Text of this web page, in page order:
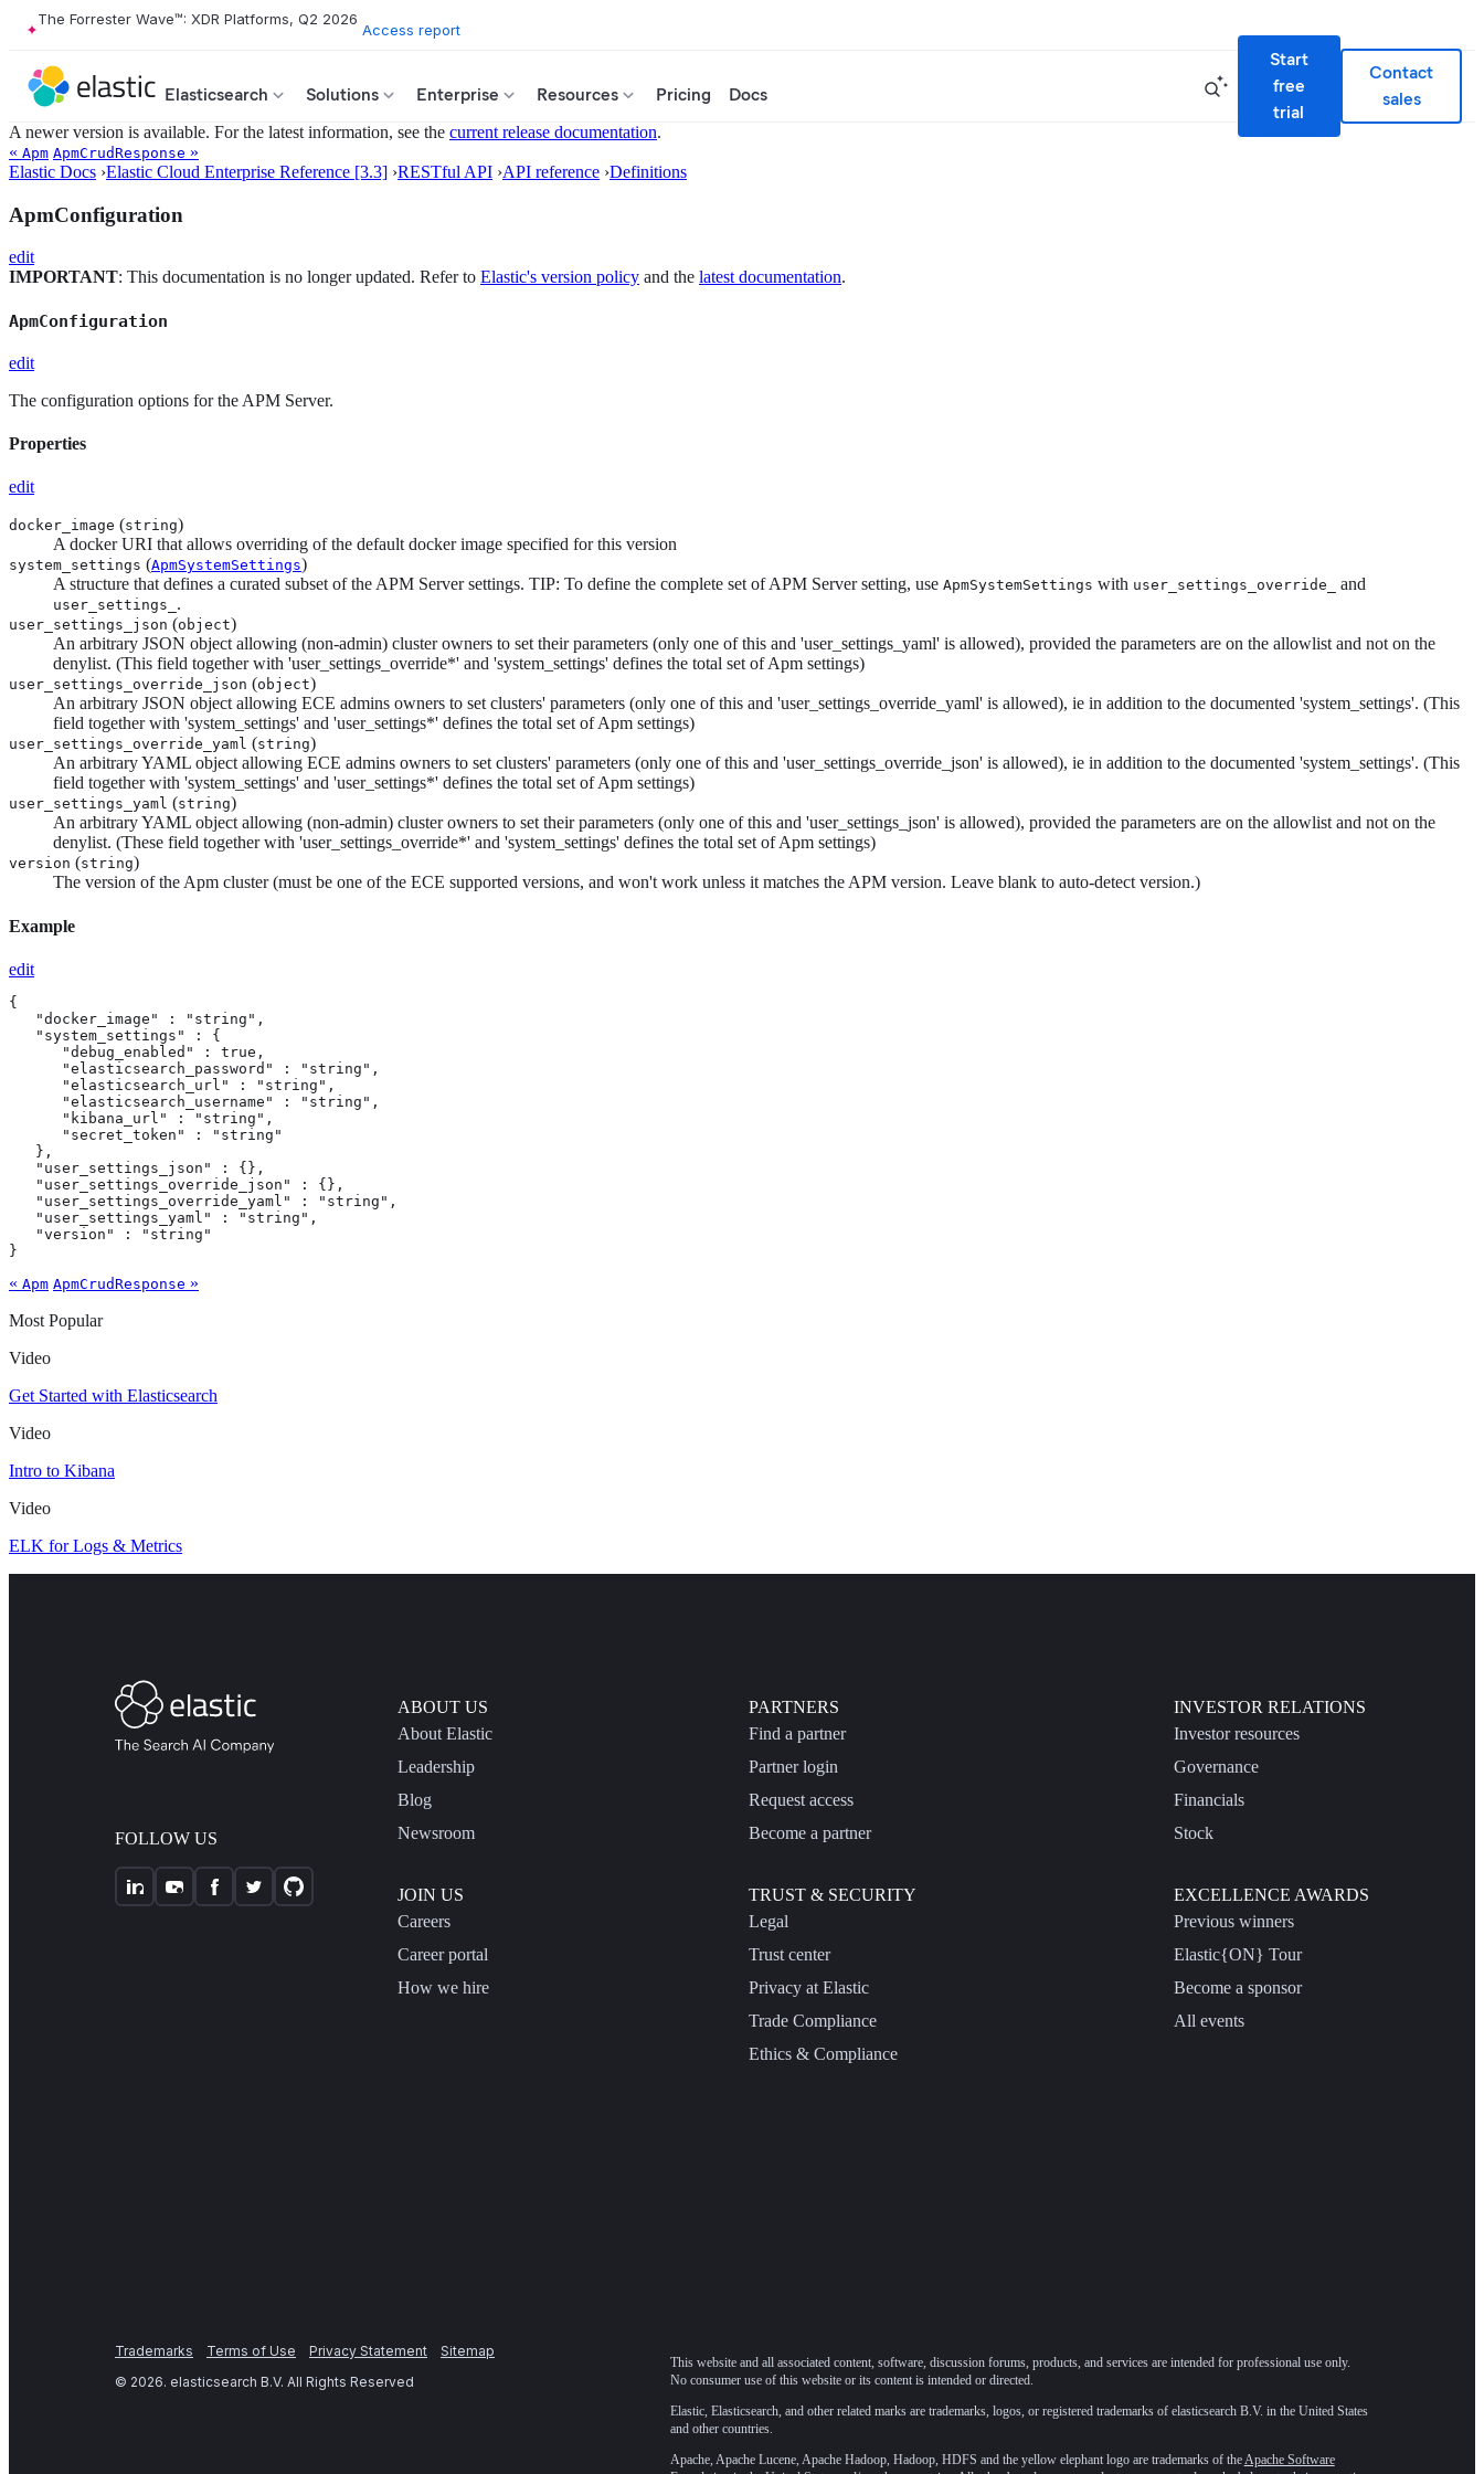
The Forrester Wave™: XDR Platforms, Q2 2026
Access report
Elasticsearch Solutions Enterprise Resources Pricing Docs
Start
free
trial
Contact
sales
A newer version is available. For the latest information, see the current release documentation.
« Apm ApmCrudResponse »
Elastic Docs ›Elastic Cloud Enterprise Reference [3.3] ›RESTful API ›API reference ›Definitions
ApmConfiguration
edit
IMPORTANT: This documentation is no longer updated. Refer to Elastic's version policy and the latest documentation.
ApmConfiguration
edit
The configuration options for the APM Server.
Properties
edit
docker_image (string)
A docker URI that allows overriding of the default docker image specified for this version
system_settings (ApmSystemSettings)
A structure that defines a curated subset of the APM Server settings. TIP: To define the complete set of APM Server setting, use ApmSystemSettings with user_settings_override_ and
user_settings_ .
user_settings_json (object)
An arbitrary JSON object allowing (non-admin) cluster owners to set their parameters (only one of this and 'user_settings_yaml' is allowed), provided the parameters are on the allowlist and not on the
denylist. (This field together with 'user_settings_override*' and 'system_settings' defines the total set of Apm settings)
user_settings_override_json (object)
An arbitrary JSON object allowing ECE admins owners to set clusters' parameters (only one of this and 'user_settings_override_yaml' is allowed), ie in addition to the documented 'system_settings'. (This
field together with 'system_settings' and 'user_settings*' defines the total set of Apm settings)
user_settings_override_yaml (string)
An arbitrary YAML object allowing ECE admins owners to set clusters' parameters (only one of this and 'user_settings_override_json' is allowed), ie in addition to the documented 'system_settings'. (This
field together with 'system_settings' and 'user_settings*' defines the total set of Apm settings)
user_settings_yaml (string)
An arbitrary YAML object allowing (non-admin) cluster owners to set their parameters (only one of this and 'user_settings_json' is allowed), provided the parameters are on the allowlist and not on the
denylist. (These field together with 'user_settings_override*' and 'system_settings' defines the total set of Apm settings)
version (string)
The version of the Apm cluster (must be one of the ECE supported versions, and won't work unless it matches the APM version. Leave blank to auto-detect version.)
Example
edit
{
   "docker_image" : "string",
   "system_settings" : {
      "debug_enabled" : true,
      "elasticsearch_password" : "string",
      "elasticsearch_url" : "string",
      "elasticsearch_username" : "string",
      "kibana_url" : "string",
      "secret_token" : "string"
   },
   "user_settings_json" : {},
   "user_settings_override_json" : {},
   "user_settings_override_yaml" : "string",
   "user_settings_yaml" : "string",
   "version" : "string"
}
« Apm ApmCrudResponse »
Most Popular
Video
Get Started with Elasticsearch
Video
Intro to Kibana
Video
ELK for Logs & Metrics
FOLLOW US
ABOUT US
About Elastic
Leadership
Blog
Newsroom
JOIN US
Careers
Career portal
How we hire
PARTNERS
Find a partner
Partner login
Request access
Become a partner
TRUST & SECURITY
Legal
Trust center
Privacy at Elastic
Trade Compliance
Ethics & Compliance
INVESTOR RELATIONS
Investor resources
Governance
Financials
Stock
EXCELLENCE AWARDS
Previous winners
Elastic{ON} Tour
Become a sponsor
All events
Trademarks Terms of Use Privacy Statement
Sitemap
© 2026. elasticsearch B.V. All Rights Reserved
This website and all associated content, software, discussion forums, products, and services are intended for professional use only.
No consumer use of this website or its content is intended or directed.
Elastic, Elasticsearch, and other related marks are trademarks, logos, or registered trademarks of elasticsearch B.V. in the United States
and other countries.
Apache, Apache Lucene, Apache Hadoop, Hadoop, HDFS and the yellow elephant logo are trademarks of theApache Software